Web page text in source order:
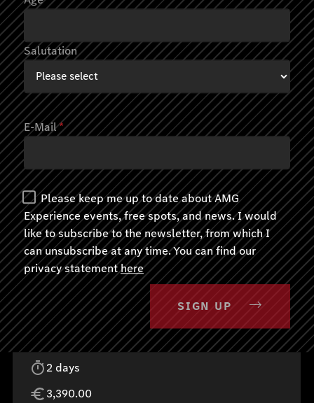
AMG EXPERIENCE ON ROAD
Track meets Road
Immendingen
Donaueschingen, Germany
2 days
3,390.00
Salutation
E-Mail*
Please keep me up to date about AMG
Experience events, free spots, and news. I would
like to subscribe to the newsletter, from which I
can unsubscribe at any time. You can find our
privacy statementhere
SIGN UP